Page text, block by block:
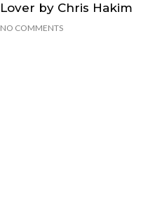
Lover by Chris Hakim
NO COMMENTS